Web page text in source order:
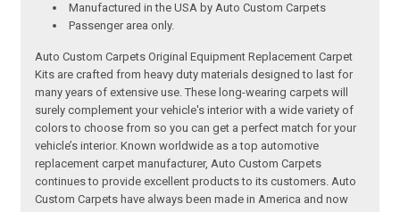
Manufactured in the USA by Auto Custom Carpets
Passenger area only.
Auto Custom Carpets Original Equipment Replacement Carpet
Kits are crafted from heavy duty materials designed to last for
many years of extensive use. These long-wearing carpets will
surely complement your vehicle's interior with a wide variety of
colors to choose from so you can get a perfect match for your
vehicle’s interior. Known worldwide as a top automotive
replacement carpet manufacturer, Auto Custom Carpets
continues to provide excellent products to its customers. Auto
Custom Carpets have always been made in America and now